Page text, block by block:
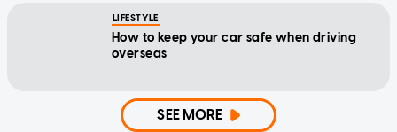
LIFESTYLE
How to keep your car safe when driving
overseas
SEE MORE